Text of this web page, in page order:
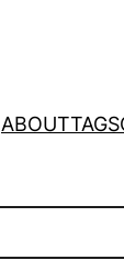
ABOUTTAGS